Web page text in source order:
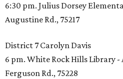
6:30 pm. Julius Dorsey
Augustine Rd., 75217
District 7 Carolyn Davis
6 pm. White Rock Hills Library
Ferguson Rd., 75228